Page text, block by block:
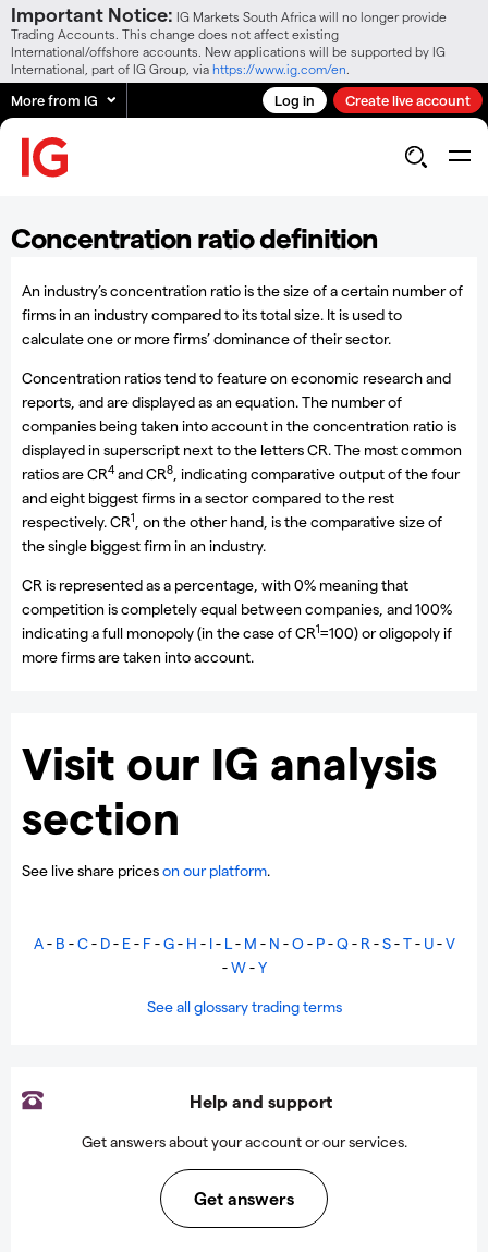
Important Notice: IG Markets South Africa will no longer provide
Trading Accounts. This change does not affect existing
International/offshore accounts. New applications will be supported by IG
International, part of IG Group, via https://www.ig.com/en
More from IG Log in Create live account
Concentration ratio definition
An industry’s concentration ratio is the size of a certain number of
firms in an industry compared to its total size. It is used to
calculate one or more firms’ dominance of their sector.
Concentration ratios tend to feature on economic research and
reports, and are displayed as an equation. The number of
companies being taken into account in the concentration ratio is
displayed in superscript next to the letters CR. The most common
ratios are CR4and CR8 , indicating comparative output of the four
and eight biggest firms in a sector compared to the rest
respectively. CR1
, on the other hand, is the comparative size of
the single biggest firm in an industry.
CR is represented as a percentage, with 0% meaning that
competition is completely equal between companies, and 100%
indicating a full monopoly (in the case of CR1=100) or oligopoly if
more firms are taken into account.
Visit our IG analysis
section
See live share priceson our platform.
A- B -C- D- E- F-G- H - I- L- M - N -O- P-Q- R -S-T- U-V
-W-Y
See all glossary trading terms
Help and support
Get answers about your account or our services.
Get answers